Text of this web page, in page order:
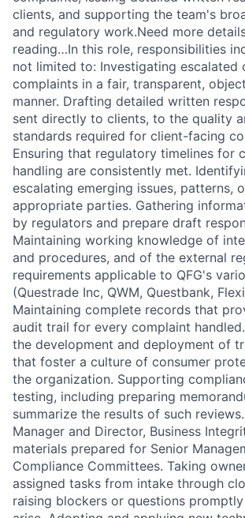
clients, and supporting the team's
and regulatory work.Need more
reading…In this role, responsibilities
not limited to: Investigating escalated
complaints in a fair, transparent,
manner. Drafting detailed written
sent directly to clients, to the quality
standards required for client-facing
Ensuring that regulatory timelines for
handling are consistently met.
escalating emerging issues, patterns,
appropriate parties. Gathering
by regulators and prepare draft
Maintaining working knowledge of
and procedures, and of the external
requirements applicable to QFG's
(Questrade Inc, QWM, Questbank,
Maintaining complete records that
audit trail for every complaint
the development and deployment of
that foster a culture of consumer
the organization. Supporting
testing, including preparing
summarize the results of such
Manager and Director, Business
materials prepared for Senior
Compliance Committees. Taking
assigned tasks from intake through
raising blockers or questions